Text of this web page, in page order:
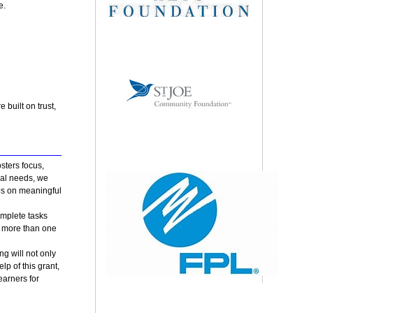
built on trust,
focus,
needs, we
on meaningful
tasks
than one
will not only
of this grant,
for